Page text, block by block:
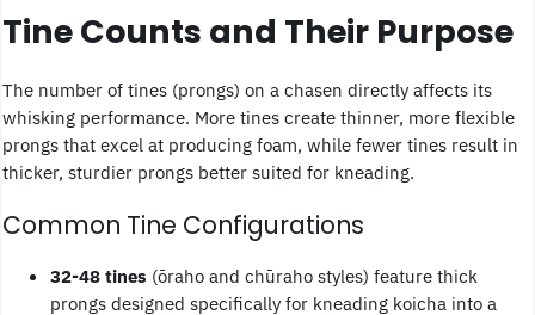
Tine Counts and Their Purpose
The number of tines (prongs) on a chasen directly affects its
whisking performance. More tines create thinner, more flexible
prongs that excel at producing foam, while fewer tines result in
thicker, sturdier prongs better suited for kneading.
Common Tine Configurations
32-48 tines (ōraho and chūraho styles) feature thick
prongs designed specifically for kneading koicha into a